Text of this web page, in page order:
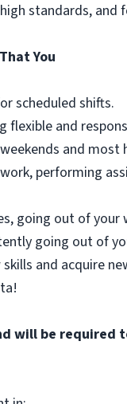
standards,
You
scheduled shifts.
flexible and
and most
performing
going out of
going out of
and acquire
will be